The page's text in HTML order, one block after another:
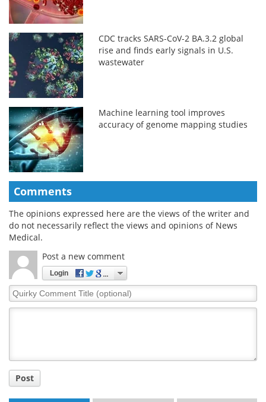
CDC tracks SARS-CoV-2 BA.3.2 global
rise and finds early signals in U.S.
wastewater
Machine learning tool improves
accuracy of genome mapping studies
Comments
The opinions expressed here are the views of the writer and
do not necessarily reflect the views and opinions of News
Medical.
Post a new comment
Login
Quirky
Comment
Post